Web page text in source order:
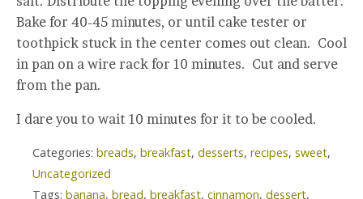
Bake for 40-45 minutes, or until cake tester or
toothpick stuck in the center comes out clean. Cool
in pan on a wire rack for 10 minutes. Cut and serve
from the pan.
I dare you to wait 10 minutes for it to be cooled.
Categories: breads, breakfast, desserts, recipes, sweet,
Uncategorized
Tags: banana, bread, breakfast, cinnamon, dessert,